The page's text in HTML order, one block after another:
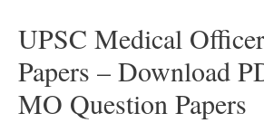
UPSC Medical
Papers – Download
MO Question Papers